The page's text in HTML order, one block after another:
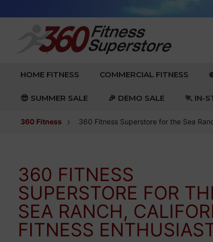
HOME FITNESS EXPANDCOMMERCIAL FITNESS
😎 SUMMER SALE 🎉 DEMO SALE 🏃 IN-
360 Fitness 360 Fitness Superstore for the Sea
360 FITNESS
SUPERSTORE FOR
SEA RANCH,
FITNESS